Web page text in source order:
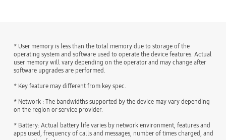
* User memory is less than the total memory due to storage of the
operating system and software used to operate the device features. Actual
user memory will vary depending on the operator and may change after
software upgrades are performed.
* Key feature may different from key spec.
* Network : The bandwidths supported by the device may vary depending
on the region or service provider.
* Battery: Actual battery life varies by network environment, features and
apps used, frequency of calls and messages, number of times charged, and